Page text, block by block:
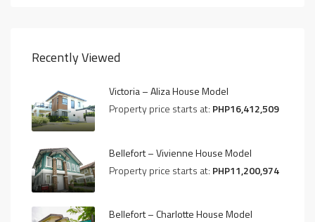
Recently Viewed
Victoria – Aliza House Model
Property price starts at: PHP16,412,509
Bellefort – Vivienne House Model
Property price starts at: PHP11,200,974
Bellefort – Charlotte House Model